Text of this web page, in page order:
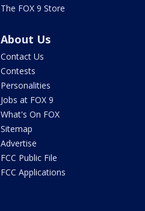
The FOX 9 Store
About Us
Contact Us
Contests
Personalities
Jobs at FOX 9
What's On FOX
Sitemap
Advertise
FCC Public File
FCC Applications